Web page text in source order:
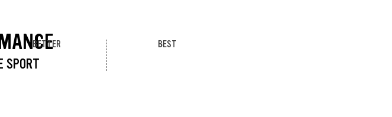
SPORT
BETTER BEST